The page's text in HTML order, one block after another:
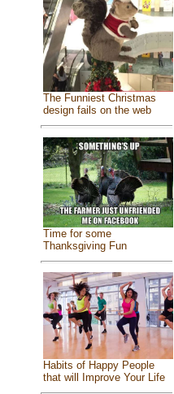
The Funniest Christmas
design fails on the web
Time for some
Thanksgiving Fun
Habits of Happy People
that will Improve Your Life